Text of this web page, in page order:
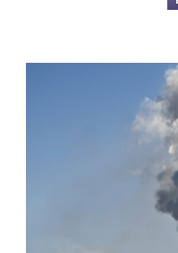
Is your business